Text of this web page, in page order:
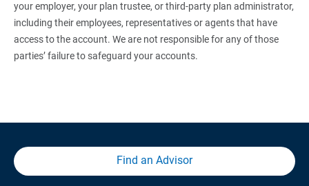
your employer, your plan trustee, or third‑party plan administrator,
including their employees, representatives or agents that have
access to the account. We are not responsible for any of those
parties’ failure to safeguard your accounts.
Find an Advisor